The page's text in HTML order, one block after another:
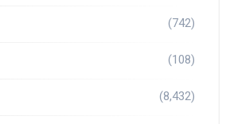
(742)
(108)
(8,432)